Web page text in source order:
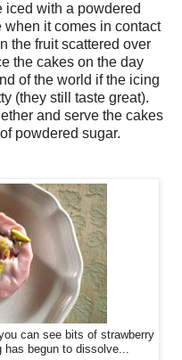
with a powdered
it comes in contact
the fruit scattered over
the cakes on the day
of the world if the icing
(they still taste great).
and serve the cakes
powdered sugar.
can see bits of strawberry
has begun to dissolve...